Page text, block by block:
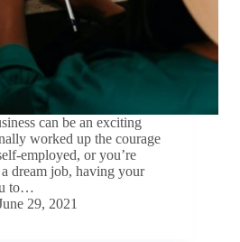
can be an exciting
worked up the courage
employed, or you’re
dream job, having your
to…
29, 2021